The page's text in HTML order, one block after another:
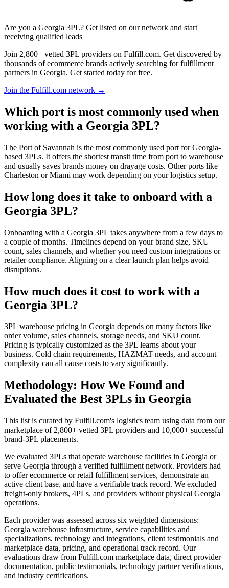
Are you a Georgia 3PL? Get listed on our network and start
receiving qualified leads
Join 2,800+ vetted 3PL providers on Fulfill.com. Get discovered by
thousands of ecommerce brands actively searching for fulfillment
partners in Georgia. Get started today for free.
Join the Fulfill.com network →
Which port is most commonly used when
working with a Georgia 3PL?
The Port of Savannah is the most commonly used port for Georgia-
based 3PLs. It offers the shortest transit time from port to warehouse
and usually saves brands money on drayage costs. Other ports like
Charleston or Miami may work depending on your logistics setup.
How long does it take to onboard with a
Georgia 3PL?
Onboarding with a Georgia 3PL takes anywhere from a few days to
a couple of months. Timelines depend on your brand size, SKU
count, sales channels, and whether you need custom integrations or
retailer compliance. Aligning on a clear launch plan helps avoid
disruptions.
How much does it cost to work with a
Georgia 3PL?
3PL warehouse pricing in Georgia depends on many factors like
order volume, sales channels, storage needs, and SKU count.
Pricing is typically customized as the 3PL learns about your
business. Cold chain requirements, HAZMAT needs, and account
complexity can all cause costs to vary significantly.
Methodology: How We Found and
Evaluated the Best 3PLs in Georgia
This list is curated by Fulfill.com's logistics team using data from our
marketplace of 2,800+ vetted 3PL providers and 10,000+ successful
brand-3PL placements.
We evaluated 3PLs that operate warehouse facilities in Georgia or
serve Georgia through a verified fulfillment network. Providers had
to offer ecommerce or retail fulfillment services, demonstrate an
active client base, and have a verifiable track record. We excluded
freight-only brokers, 4PLs, and providers without physical Georgia
operations.
Each provider was assessed across six weighted dimensions:
Georgia warehouse infrastructure, service capabilities and
specializations, technology and integrations, client testimonials and
marketplace data, pricing, and operational track record. Our
evaluations draw from Fulfill.com marketplace data, direct provider
documentation, public testimonials, technology partner verifications,
and industry certifications.